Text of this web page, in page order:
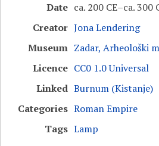
Date ca. 200 CE–ca. 300
Creator Jona Lendering
Museum Zadar, Arheološki
Licence CC0 1.0 Universal
Linked Burnum (Kistanje)
Categories Roman Empire
Tags Lamp